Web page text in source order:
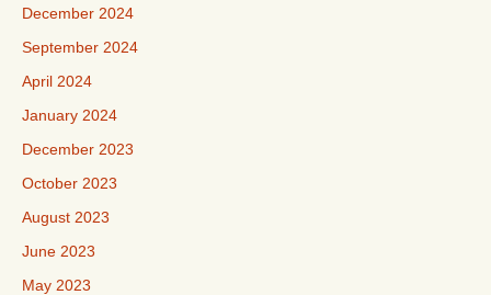
December 2024
September 2024
April 2024
January 2024
December 2023
October 2023
August 2023
June 2023
May 2023